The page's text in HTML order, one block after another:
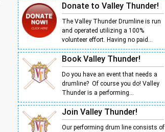
Donate to Valley Thunder!
The Valley Thunder Drumline is run
and operated utilizing a 100%
volunteer effort. Having no paid...
Book Valley Thunder!
Do you have an event that needs a
drumline? Of course you do! Valley
Thunder is a performing...
Join Valley Thunder!
Our performing drum line consists of